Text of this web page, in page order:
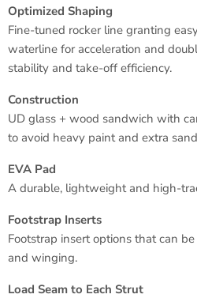
Optimized Shaping
Fine-tuned rocker line granting
waterline for acceleration and
stability and take-off efficiency.
Construction
UD glass + wood sandwich with
to avoid heavy paint and extra
EVA Pad
A durable, lightweight and high-
Footstrap Inserts
Footstrap insert options that can
and winging.
Load Seam to Each Strut